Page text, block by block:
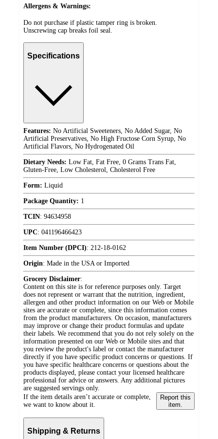
Allergens & Warnings:
Do not purchase if plastic tamper ring is broken.
Unscrewing cap breaks foil seal.
Specifications
Features: No Artificial Sweeteners, No Added Sugar, No
Artificial Preservatives, No High Fructose Corn Syrup, No
Artificial Flavors, No Hydrogenated Oil
Dietary Needs: Low Fat, Fat Free, 0 Grams Trans Fat,
Gluten-Free, Low Cholesterol, Cholesterol Free
Form: Liquid
Package Quantity: 1
TCIN: 94634958
UPC: 041196466423
Item Number (DPCI): 212-18-0162
Origin: Made in the USA or Imported
Grocery Disclaimer:
Content on this site is for reference purposes only. Target
does not represent or warrant that the nutrition, ingredient,
allergen and other product information on our Web or Mobile
sites are accurate or complete, since this information comes
from the product manufacturers. On occasion, manufacturers
may improve or change their product formulas and update
their labels. We recommend that you do not rely solely on the
information presented on our Web or Mobile sites and that
you review the product's label or contact the manufacturer
directly if you have specific product concerns or questions. If
you have specific healthcare concerns or questions about the
products displayed, please contact your licensed healthcare
professional for advice or answers. Any additional pictures
are suggested servings only.
If the item details aren’t accurate or complete,
we want to know about it.
Report this
item.
Shipping & Returns